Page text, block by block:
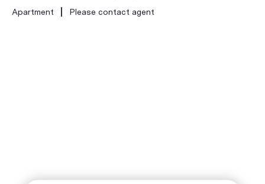
Apartment Please contact agent